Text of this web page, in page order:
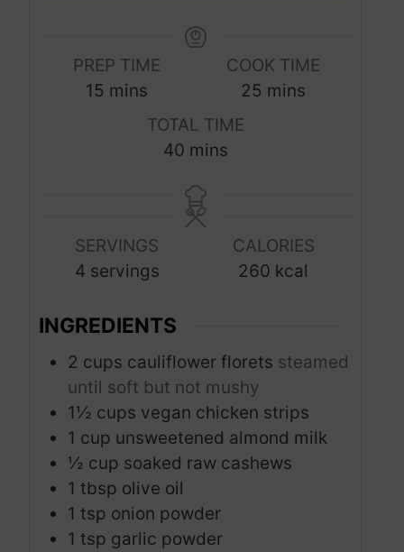
PREP TIME
15 m
s
mins
COOK TIME
25 m
s
mins
TOTAL TIME
40m
n
u
mins
SERVINGS
4 servings
CALORIES
260 kcal
INGREDIENTS
2 cups cauliflower florets steamed
until soft but not mushy
1½ cups vegan chicken strips
1 cup unsweetened almond milk
½ cup soaked raw cashews
1 tbsp olive oil
1 tsp onion powder
1 tsp garlic powder